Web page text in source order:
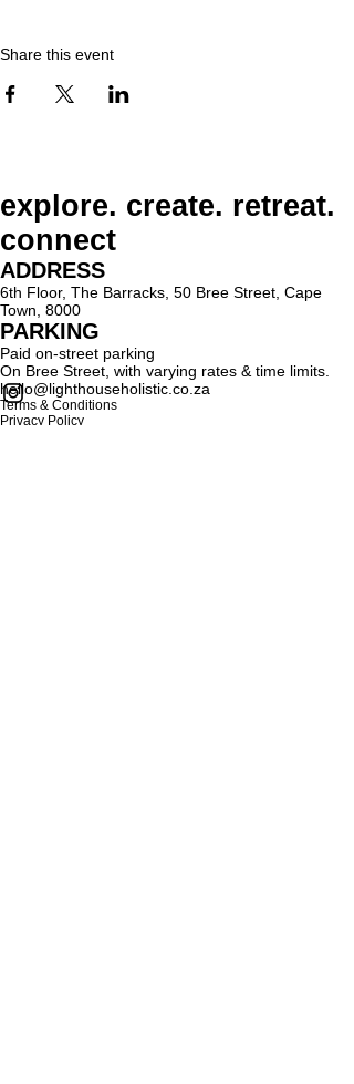
Share this event
explore. create. retreat.
connect
ADDRESS
6th Floor, The Barracks, 50 Bree Street, Cape
Town, 8000
PARKING
Paid on-street parking
On Bree Street, with varying rates & time limits.
hello@lighthouseholistic.co.za
Terms & Conditions
Privacy Policy